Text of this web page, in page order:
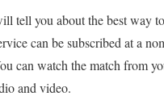
tell you about the best way
can be subscribed at a
can watch the match from
and video.